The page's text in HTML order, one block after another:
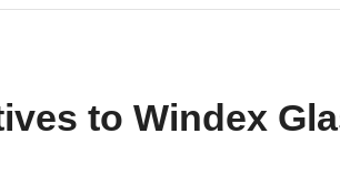
to Windex